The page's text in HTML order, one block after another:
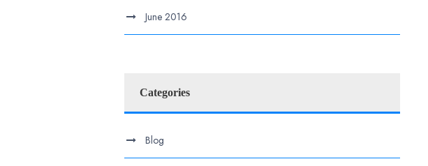
June 2016
Categories
Blog